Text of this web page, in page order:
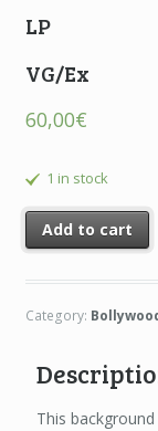
LP
VG/Ex
60,00€
1 in stock
Add to cart
Category:
This